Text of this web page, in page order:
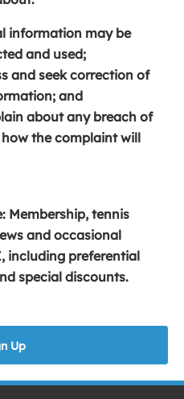
n
a
n
e
w
w
d
o
w
)
e
s
n
a
w
w
i
n
information may be
and used;
and seek correction of
and
about any breach of
the complaint will
Membership, tennis
and occasional
including preferential
special discounts.
Up